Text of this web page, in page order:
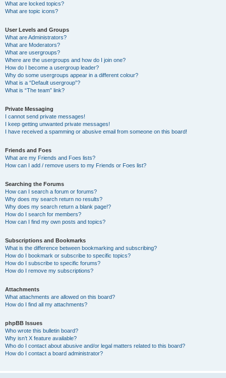
What are locked topics?
What are topic icons?
User Levels and Groups
What are Administrators?
What are Moderators?
What are usergroups?
Where are the usergroups and how do I join one?
How do I become a usergroup leader?
Why do some usergroups appear in a different colour?
What is a “Default usergroup”?
What is “The team” link?
Private Messaging
I cannot send private messages!
I keep getting unwanted private messages!
I have received a spamming or abusive email from someone on this board!
Friends and Foes
What are my Friends and Foes lists?
How can I add / remove users to my Friends or Foes list?
Searching the Forums
How can I search a forum or forums?
Why does my search return no results?
Why does my search return a blank page!?
How do I search for members?
How can I find my own posts and topics?
Subscriptions and Bookmarks
What is the difference between bookmarking and subscribing?
How do I bookmark or subscribe to specific topics?
How do I subscribe to specific forums?
How do I remove my subscriptions?
Attachments
What attachments are allowed on this board?
How do I find all my attachments?
phpBB Issues
Who wrote this bulletin board?
Why isn’t X feature available?
Who do I contact about abusive and/or legal matters related to this board?
How do I contact a board administrator?